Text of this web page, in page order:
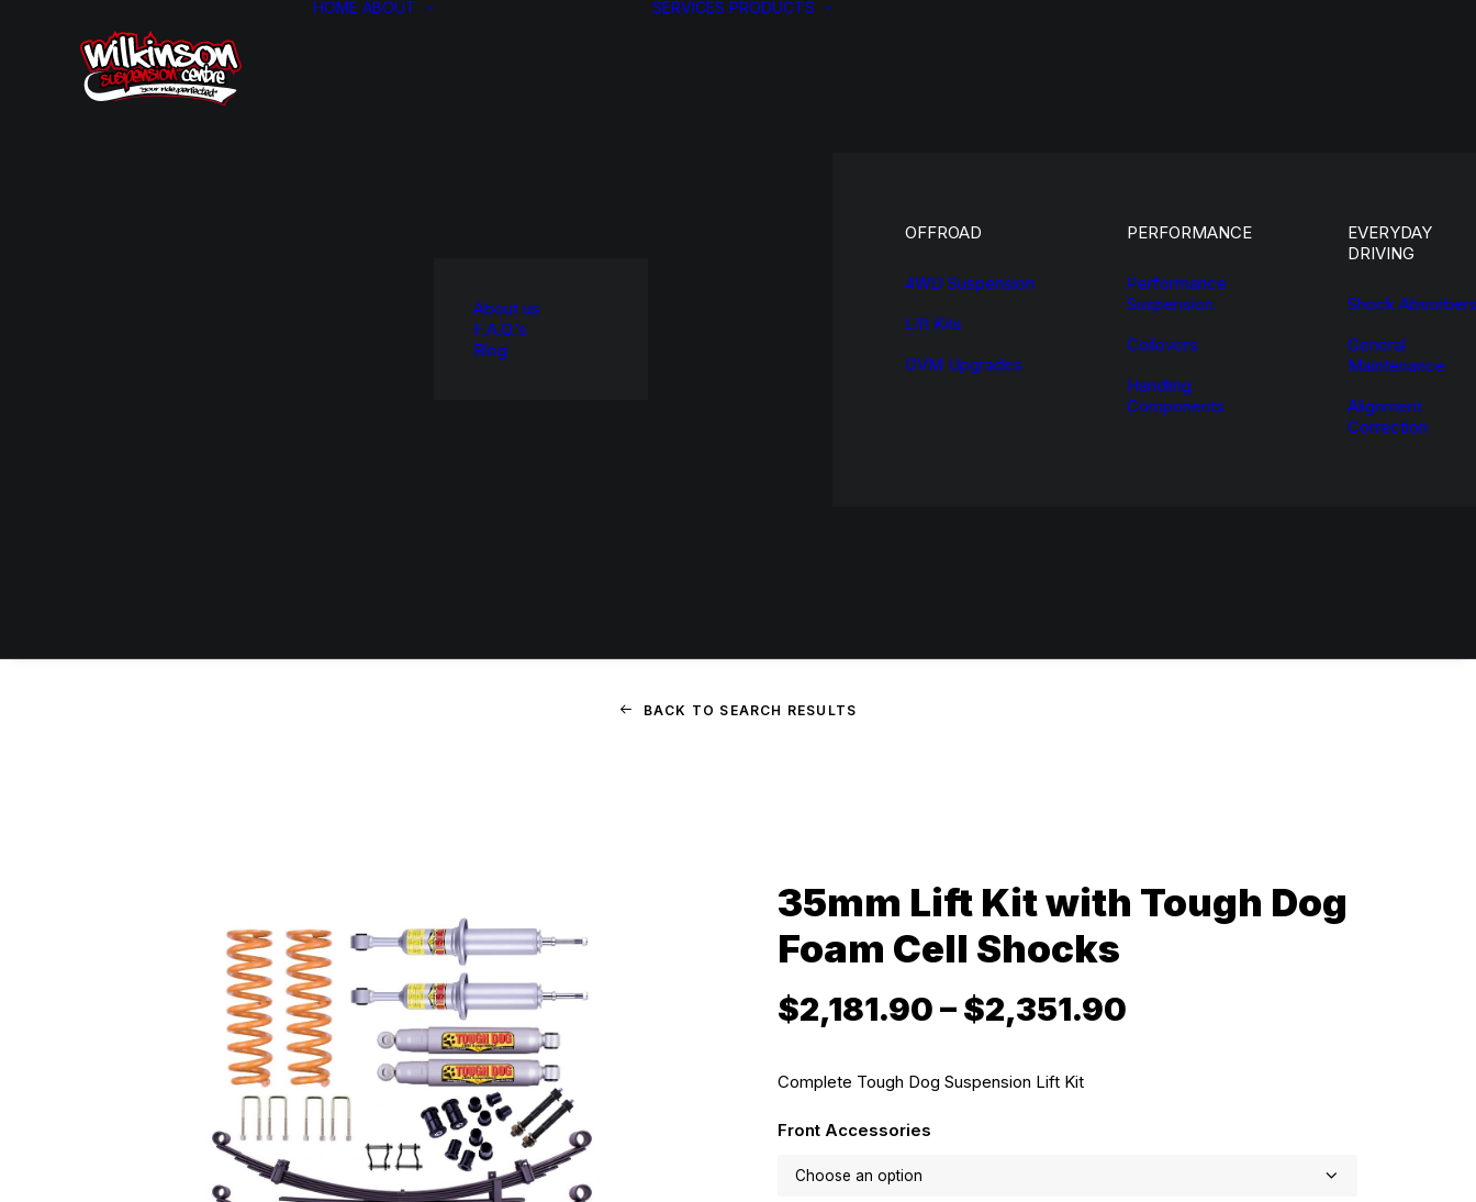
HOME ABOUT
About us
F.A.Q.’s
Blog
SERVICES PRODUCTS
OFFROAD
4WD Suspension
Lift Kits
GVM Upgrades
PERFORMANCE
Performance
Suspension
Coilovers
Handling
Components
EVERYDAY
DRIVING
Shock
General
Maintenance
Alignment
Correction
BACK TO SEARCH RESULTS
35mm Lift Kit with Tough Dog
Foam Cell Shocks
$2,181.90 – $2,351.90
Complete Tough Dog Suspension Lift Kit
Front Accessories